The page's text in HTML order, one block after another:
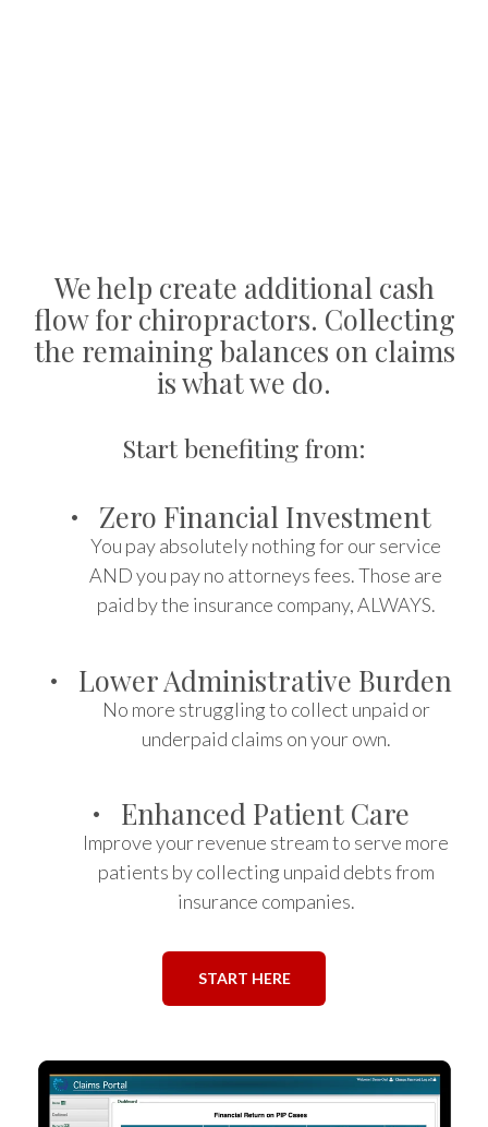
We help create additional cash
flow for chiropractors. Collecting
the remaining balances on claims
is what we do.
Start benefiting from:
· Zero Financial Investment
You pay absolutely nothing for our service
AND you pay no attorneys fees. Those are
paid by the insurance company, ALWAYS.
· Lower Administrative Burden
No more struggling to collect unpaid or
underpaid claims on your own.
· Enhanced Patient Care
Improve your revenue stream to serve more
patients by collecting unpaid debts from
insurance companies.
START HERE